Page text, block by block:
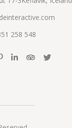
258 548